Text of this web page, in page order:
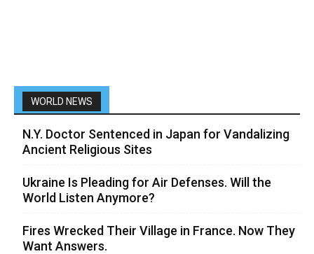
WORLD NEWS
N.Y. Doctor Sentenced in Japan for Vandalizing
Ancient Religious Sites
Ukraine Is Pleading for Air Defenses. Will the
World Listen Anymore?
Fires Wrecked Their Village in France. Now They
Want Answers.